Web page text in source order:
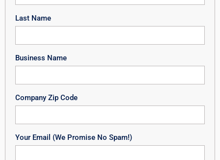
Last Name
Business Name
Company Zip Code
Your Email (We Promise No Spam!)